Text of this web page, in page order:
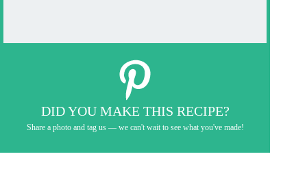
DID YOU MAKE THIS RECIPE?
Share a photo and tag us — we can't wait to see what you've made!